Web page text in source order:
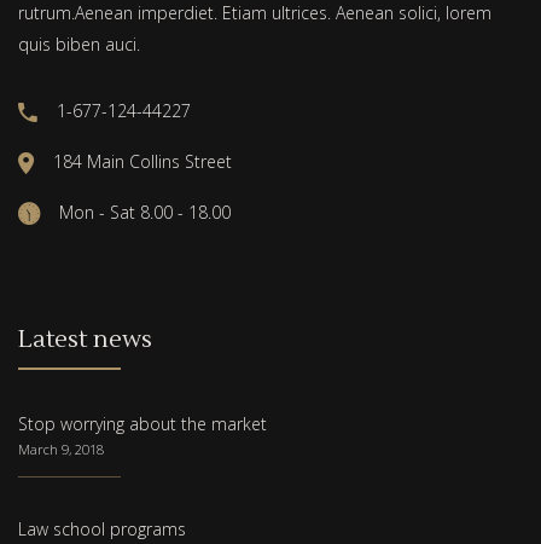
rutrum.Aenean imperdiet. Etiam ultrices. Aenean solici, lorem
quis biben auci.
1-677-124-44227
184 Main Collins Street
Mon - Sat 8.00 - 18.00
Latest news
Stop worrying about the market
March 9, 2018
Law school programs